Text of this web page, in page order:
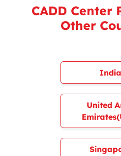
CADD Center
Other
India
United